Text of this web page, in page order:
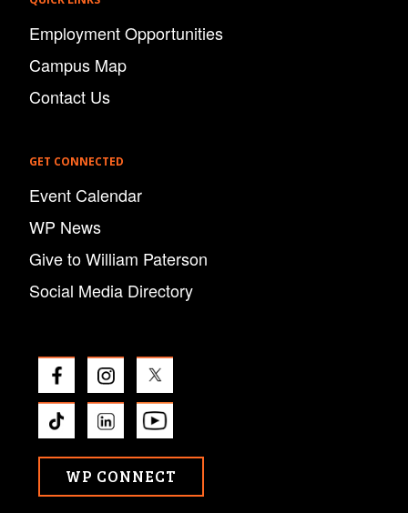
Employment Opportunities
Campus Map
Contact Us
GET CONNECTED
Event Calendar
WP News
Give to William Paterson
Social Media Directory
WP CONNECT